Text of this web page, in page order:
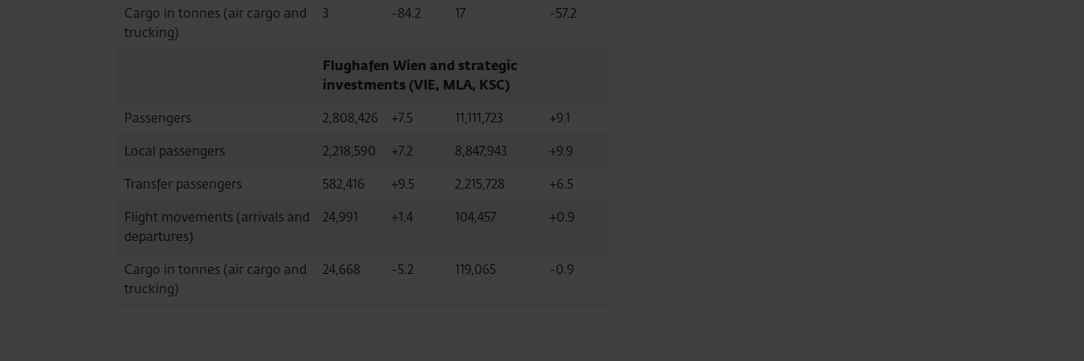
Cargo in tonnes (air cargo and
trucking)
3 -84.2 17 -57.2
Flughafen Wien and strategic
investments (VIE, MLA, KSC)
Passengers
2,808,426 +7.5 11,111,723
+9.1
Local passengers
2,218,590 +7.2 8,847,943
+9.9
Transfer passengers
582,416 +9.5 2,215,728
+6.5
Flight movements (arrivals and
departures)
24,991 +1.4 104,457 +0.9
Cargo in tonnes (air cargo and
trucking)
24,668 -5.2 119,065 -0.9